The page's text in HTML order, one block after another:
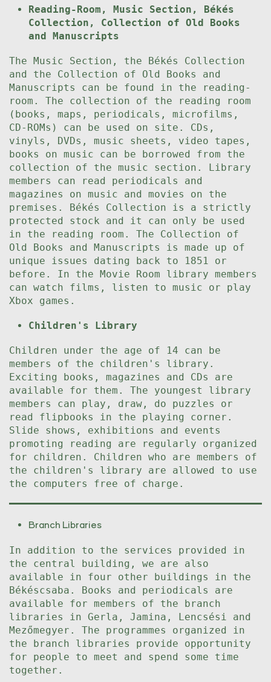
Reading-Room, Music Section, Békés
Collection, Collection of Old Books
and Manuscripts
The Music Section, the Békés Collection
and the Collection of Old Books and
Manuscripts can be found in the reading-
room. The collection of the reading room
(books, maps, periodicals, microfilms,
CD-ROMs) can be used on site. CDs,
vinyls, DVDs, music sheets, video tapes,
books on music can be borrowed from the
collection of the music section. Library
members can read periodicals and
magazines on music and movies on the
premises. Békés Collection is a strictly
protected stock and it can only be used
in the reading room. The Collection of
Old Books and Manuscripts is made up of
unique issues dating back to 1851 or
before. In the Movie Room library members
can watch films, listen to music or play
Xbox games.
Children's Library
Children under the age of 14 can be
members of the children's library.
Exciting books, magazines and CDs are
available for them. The youngest library
members can play, draw, do puzzles or
read flipbooks in the playing corner.
Slide shows, exhibitions and events
promoting reading are regularly organized
for children. Children who are members of
the children's library are allowed to use
the computers free of charge.
Branch Libraries
In addition to the services provided in
the central building, we are also
available in four other buildings in the
Békéscsaba. Books and periodicals are
available for members of the branch
libraries in Gerla, Jamina, Lencsési and
Mezőmegyer. The programmes organized in
the branch libraries provide opportunity
for people to meet and spend some time
together.